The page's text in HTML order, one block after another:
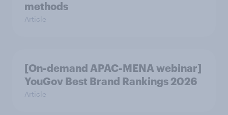
methods
Article
[On-demand APAC-MENA webinar]
YouGov Best Brand Rankings 2026
Article